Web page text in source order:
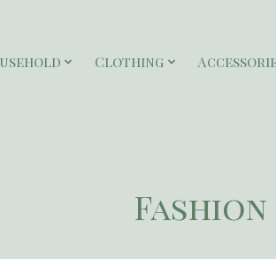
Clothing
Fashion